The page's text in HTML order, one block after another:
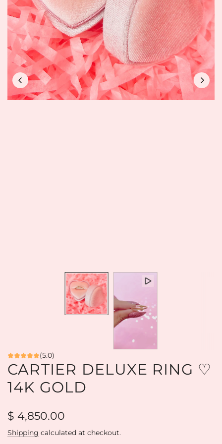
(5.0)
CARTIER DELUXE RING ♡
14K GOLD
Regular
price
$ 4,850.00
Shipping calculated at checkout.